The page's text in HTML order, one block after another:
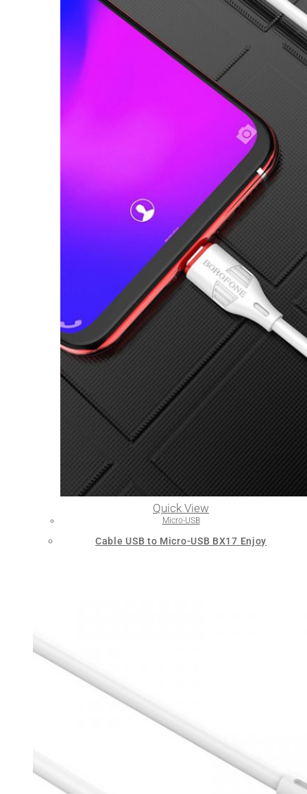
Quick View
Micro-USB
Cable USB to Micro-USB BX17 Enjoy